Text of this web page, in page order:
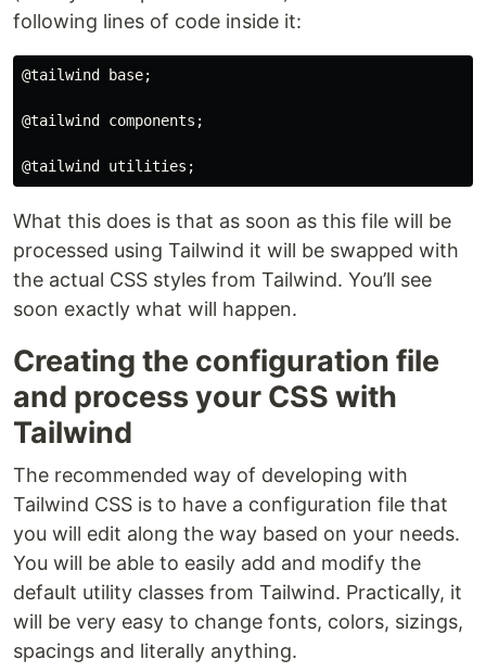
following lines of code inside it:
@tailwind base;
@tailwind components;
What this does is that as soon as this file will be
processed using Tailwind it will be swapped with
the actual CSS styles from Tailwind. You’ll see
soon exactly what will happen.
Creating the configuration file
and process your CSS with
Tailwind
The recommended way of developing with
Tailwind CSS is to have a configuration file that
you will edit along the way based on your needs.
You will be able to easily add and modify the
default utility classes from Tailwind. Practically, it
will be very easy to change fonts, colors, sizings,
spacings and literally anything.